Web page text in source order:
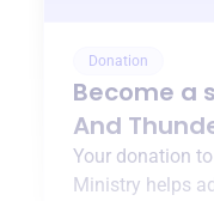
Donation
Become a
And
Your donation to
Ministry helps